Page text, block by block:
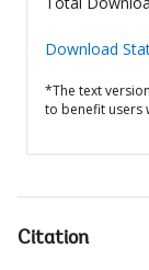
Download
*The text
to benefit users
Citation